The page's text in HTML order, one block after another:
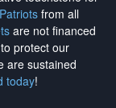
from all
are not financed
protect our
are sustained
today!